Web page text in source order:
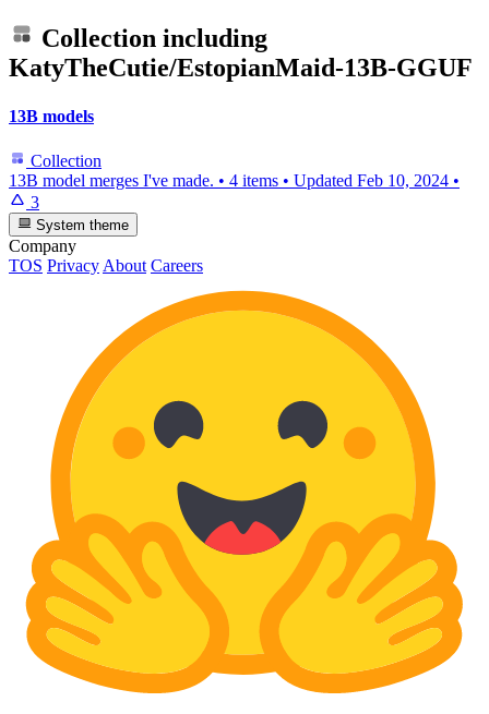
Collection including
KatyTheCutie/EstopianMaid-13B-GGUF
13B models
Collection
13B model merges I've made. • 4 items • Updated Feb 10, 2024 •
3
System theme
Company
TOS Privacy About Careers